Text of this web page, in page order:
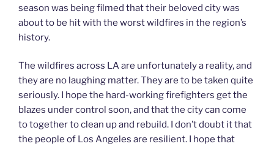
season was being filmed that their beloved city was
about to be hit with the worst wildfires in the region’s
history.
The wildfires across LA are unfortunately a reality, and
they are no laughing matter. They are to be taken quite
seriously. I hope the hard-working firefighters get the
blazes under control soon, and that the city can come
to together to clean up and rebuild. I don’t doubt it that
the people of Los Angeles are resilient. I hope that